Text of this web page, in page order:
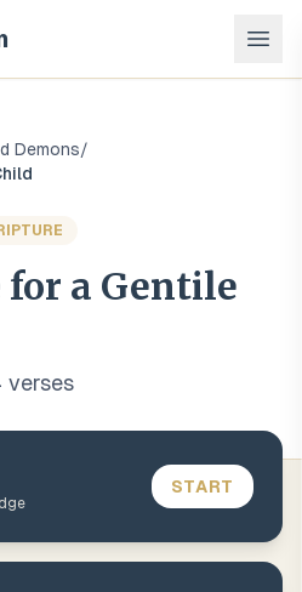
Demons/
a Gentile
verses
START